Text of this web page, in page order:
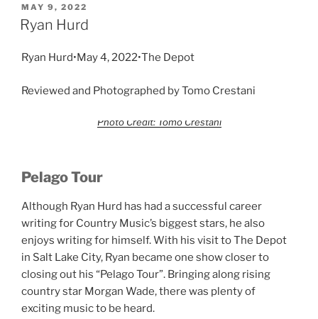
MAY 9, 2022
Ryan Hurd
Ryan Hurd•May 4, 2022•The Depot
Reviewed and Photographed by Tomo Crestani
Photo Credit: Tomo Crestani
Pelago Tour
Although Ryan Hurd has had a successful career
writing for Country Music’s biggest stars, he also
enjoys writing for himself. With his visit to The Depot
in Salt Lake City, Ryan became one show closer to
closing out his “Pelago Tour”. Bringing along rising
country star Morgan Wade, there was plenty of
exciting music to be heard.